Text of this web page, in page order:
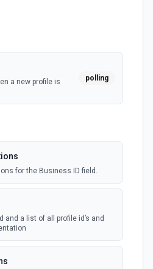
a new profile is
polling
for the Business ID field.
and a list of all profile id’s and